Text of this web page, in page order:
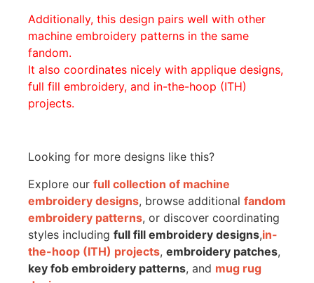
Additionally, this design pairs well with other
machine embroidery patterns in the same
fandom.
It also coordinates nicely with applique designs,
full fill embroidery, and in-the-hoop (ITH)
projects.
Looking for more designs like this?
Explore our full collection of machine
embroidery designs, browse additional fandom
embroidery patterns, or discover coordinating
styles including full fill embroidery designs,in-
the-hoop (ITH) projects, embroidery patches,
key fob embroidery patterns, and mug rug